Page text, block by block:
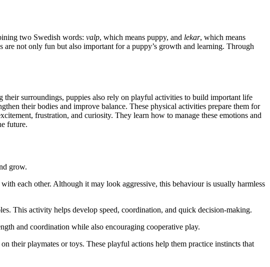
two Swedish words: valp, which means puppy, and lekar, which means
not only fun but also important for a puppy’s growth and learning. Through
their surroundings, puppies also rely on playful activities to build important life
their bodies and improve balance. These physical activities prepare them for
frustration, and curiosity. They learn how to manage these emotions and
future.
grow.
each other. Although it may look aggressive, this behaviour is usually harmless
This activity helps develop speed, coordination, and quick decision-making.
and coordination while also encouraging cooperative play.
their playmates or toys. These playful actions help them practice instincts that